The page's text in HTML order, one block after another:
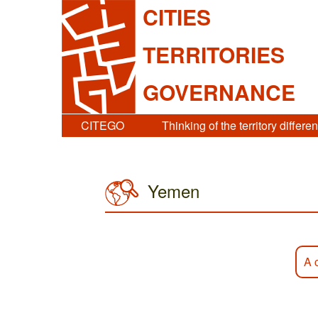
CITIES
TERRITORIES
GOVERNANCE
CITEGO Thinking of the territory
Yemen
A